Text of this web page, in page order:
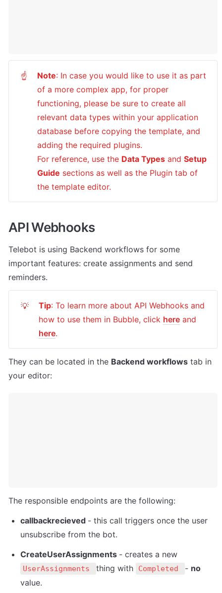
☝ Note: In case you would like to use it as part
of a more complex app, for proper
functioning, please be sure to create all
relevant data types within your application
database before copying the template, and
adding the required plugins.
For reference, use the Data Types and Setup
Guide sections as well as the Plugin tab of
the template editor.
API Webhooks
Telebot is using Backend workflows for some
important features: create assignments and send
reminders.
💡 Tip: To learn more about API Webhooks and
how to use them in Bubble, click here
here.
They can be located in the Backend workflows tab in
your editor:
The responsible endpoints are the following:
callbackrecieved - this call triggers once the user
unsubscribe from the bot.
CreateUserAssignments
UserAssignments thing with Completed -
value.